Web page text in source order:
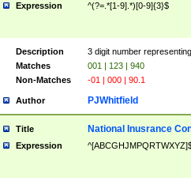
Expression ^(?=.*[1-9].*)[0-9]{3}$
Description
3 digit number
Matches
001 | 123 | 940
Non-Matches
-01 | 000 | 90.1
Author PJWhitfield
Title National Inusrance
Expression